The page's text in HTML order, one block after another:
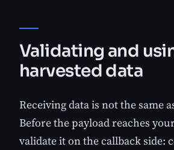
Validating and
harvested data
Receiving data is not the same
Before the payload reaches
validate it on the callback side: